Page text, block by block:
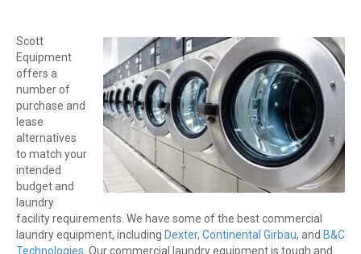
Scott
Equipment
offers a
number of
purchase and
lease
alternatives
to match your
intended
budget and
laundry
facility requirements. We have some of the best commercial
laundry equipment, including Dexter, Continental Girbau, and B&C
Technologies . Our commercial laundry equipment is tough and